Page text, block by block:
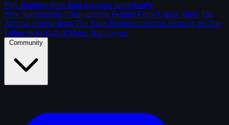
Play Random Shot Start guessing immediately
New Submissions Fresh uploads Feature Films Classic shots The
Archive Solved shots The Vault Enclosed contests Shots of the Day
Editor picks Hall of Fame Top players
Community